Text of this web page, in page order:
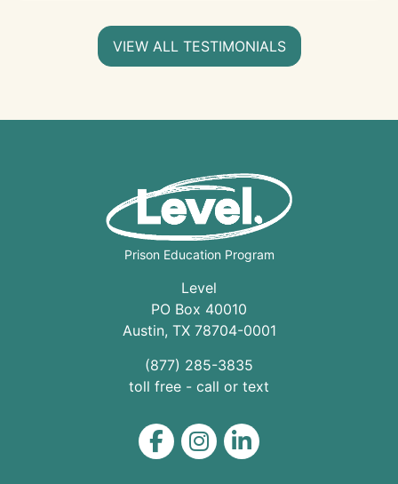
VIEW ALL TESTIMONIALS
Prison Education Program
Level
PO Box 40010
Austin, TX 78704-0001
(877) 285-3835
toll free - call or text
Level on Facebook
Level on Instagram
Level on LinkedIn